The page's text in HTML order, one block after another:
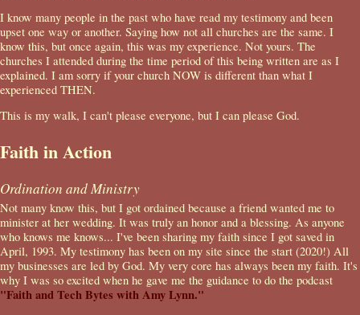
I know many people in the past who have read my testimony and been
upset one way or another. Saying how not all churches are the same. I
know this, but once again, this was my experience. Not yours. The
churches I attended during the time period of this being written are as I
explained. I am sorry if your church NOW is different than what I
experienced THEN.
This is my walk, I can't please everyone, but I can please God.
Faith in Action
Ordination and Ministry
Not many know this, but I got ordained because a friend wanted me to
minister at her wedding. It was truly an honor and a blessing. As anyone
who knows me knows... I've been sharing my faith since I got saved in
April, 1993. My testimony has been on my site since the start (2020!) All
my businesses are led by God. My very core has always been my faith. It's
why I was so excited when he gave me the guidance to do the podcast
"Faith and Tech Bytes with Amy Lynn."